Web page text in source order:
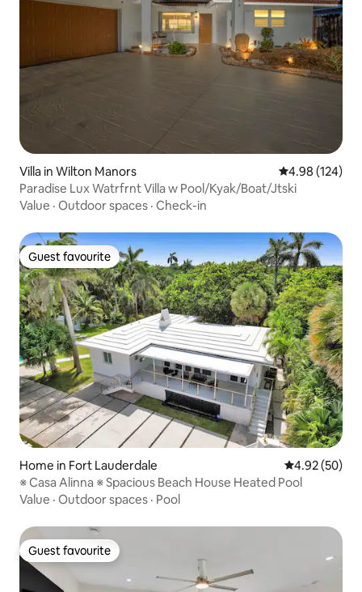
Villa in Wilton Manors 4.98 out of 5
4.98 (124)
Paradise Lux Watrfrnt Villa w Pool/Kyak/Boat/Jtski
Value · Outdoor spaces · Check-in
Guest favourite
Guest favourite
Home in Fort Lauderdale 4.92 out of 5
4.92 (50)
※ Casa Alinna ※ Spacious Beach House Heated Pool
Value · Outdoor spaces · Pool
Guest favourite
Guest favourite